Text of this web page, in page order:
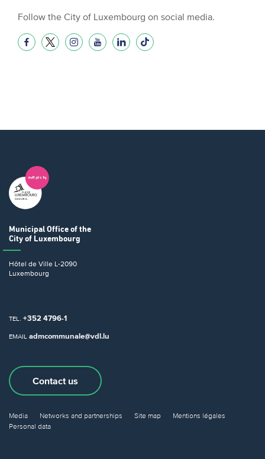
Follow the City of Luxembourg on social media.
Municipal Office of the
City of Luxembourg
Hôtel de Ville L-2090
Luxembourg
TEL. +352 4796-1
EMAIL admcommunale@vdl.lu
Contact us
Media Networks and partnerships Site map
Mentions légales
Personal data